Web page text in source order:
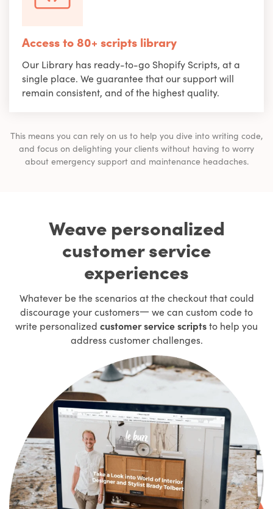
Access to 80+ scripts library
Our Library has ready-to-go Shopify Scripts, at a
single place. We guarantee that our support will
remain consistent, and of the highest quality.
This means you can rely on us to help you dive into writing code,
and focus on delighting your clients without having to worry
about emergency support and maintenance headaches.
Weave personalized
customer service
experiences
Whatever be the scenarios at the checkout that could
discourage your customers一 we can custom code to
write personalized customer service scriptsto help you
address customer challenges.